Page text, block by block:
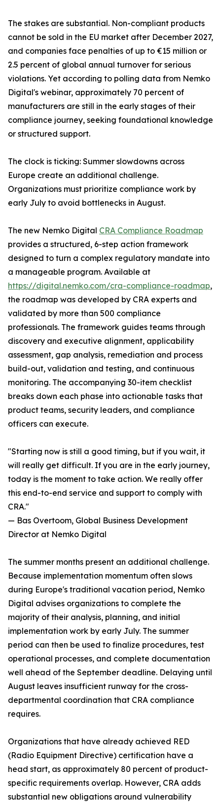
The stakes are substantial. Non-compliant products
cannot be sold in the EU market after December 2027,
and companies face penalties of up to €15 million or
2.5 percent of global annual turnover for serious
violations. Yet according to polling data from Nemko
Digital's webinar, approximately 70 percent of
manufacturers are still in the early stages of their
compliance journey, seeking foundational knowledge
or structured support.
The clock is ticking: Summer slowdowns across
Europe create an additional challenge.
Organizations must prioritize compliance work by
early July to avoid bottlenecks in August.
The new Nemko Digital CRA Compliance Roadmap
provides a structured, 6-step action framework
designed to turn a complex regulatory mandate into
a manageable program. Available at
https://digital.nemko.com/cra-compliance-roadmap,
the roadmap was developed by CRA experts and
validated by more than 500 compliance
professionals. The framework guides teams through
discovery and executive alignment, applicability
assessment, gap analysis, remediation and process
build-out, validation and testing, and continuous
monitoring. The accompanying 30-item checklist
breaks down each phase into actionable tasks that
product teams, security leaders, and compliance
officers can execute.
"Starting now is still a good timing, but if you wait, it
will really get difficult. If you are in the early journey,
today is the moment to take action. We really offer
this end-to-end service and support to comply with
CRA."
— Bas Overtoom, Global Business Development
Director at Nemko Digital
The summer months present an additional challenge.
Because implementation momentum often slows
during Europe's traditional vacation period, Nemko
Digital advises organizations to complete the
majority of their analysis, planning, and initial
implementation work by early July. The summer
period can then be used to finalize procedures, test
operational processes, and complete documentation
well ahead of the September deadline. Delaying until
August leaves insufficient runway for the cross-
departmental coordination that CRA compliance
requires.
Organizations that have already achieved RED
(Radio Equipment Directive) certification have a
head start, as approximately 80 percent of product-
specific requirements overlap. However, CRA adds
substantial new obligations around vulnerability